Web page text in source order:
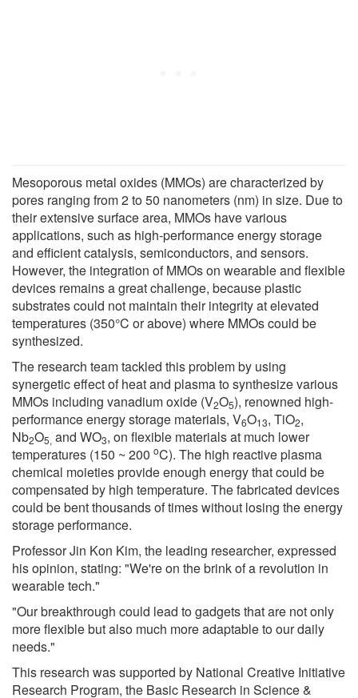
Mesoporous metal oxides (MMOs) are characterized by
pores ranging from 2 to 50 nanometers (nm) in size. Due to
their extensive surface area, MMOs have various
applications, such as high-performance energy storage
and efficient catalysis, semiconductors, and sensors.
However, the integration of MMOs on wearable and flexible
devices remains a great challenge, because plastic
substrates could not maintain their integrity at elevated
temperatures (350°C or above) where MMOs could be
synthesized.
The research team tackled this problem by using
synergetic effect of heat and plasma to synthesize various
MMOs including vanadium oxide (V2O5), renowned high-
performance energy storage materials, V6O13, TiO2,
Nb2O5, and WO3, on flexible materials at much lower
temperatures (150 ~ 200 oC). The high reactive plasma
chemical moieties provide enough energy that could be
compensated by high temperature. The fabricated devices
could be bent thousands of times without losing the energy
storage performance.
Professor Jin Kon Kim, the leading researcher, expressed
his opinion, stating: "We're on the brink of a revolution in
wearable tech."
"Our breakthrough could lead to gadgets that are not only
more flexible but also much more adaptable to our daily
needs."
This research was supported by National Creative Initiative
Research Program, the Basic Research in Science &